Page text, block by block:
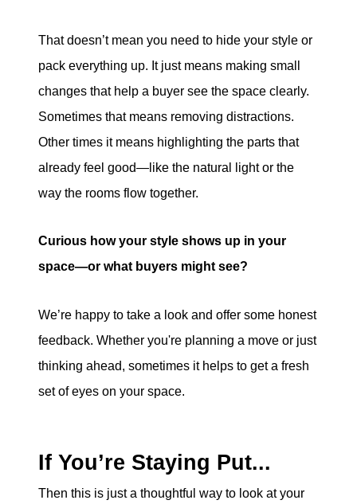
That doesn’t mean you need to hide your style or
pack everything up. It just means making small
changes that help a buyer see the space clearly.
Sometimes that means removing distractions.
Other times it means highlighting the parts that
already feel good—like the natural light or the
way the rooms flow together.
Curious how your style shows up in your
space—or what buyers might see?
We’re happy to take a look and offer some honest
feedback. Whether you're planning a move or just
thinking ahead, sometimes it helps to get a fresh
set of eyes on your space.
If You’re Staying Put...
Then this is just a thoughtful way to look at your